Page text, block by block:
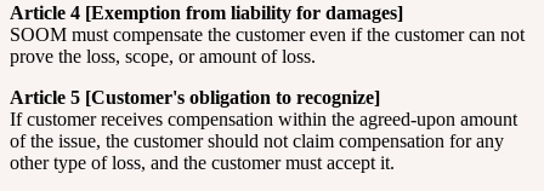
Article 4 [Exemption from liability for damages]
SOOM must compensate the customer even if the customer can not
prove the loss, scope, or amount of loss.
Article 5 [Customer's obligation to recognize]
If customer receives compensation within the agreed-upon amount
of the issue, the customer should not claim compensation for any
other type of loss, and the customer must accept it.